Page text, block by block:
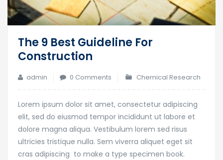
The 9 Best Guideline For
Construction
admin 0 Comments Chemical Research
Lorem ipsum dolor sit amet, consectetur adipiscing
elit, sed do eiusmod tempor incididunt ut labore et
dolore magna aliqua. Vestibulum lorem sed risus
ultricies tristique nulla. Sem viverra aliquet eget sit
cras adipiscing to make a type specimen book.